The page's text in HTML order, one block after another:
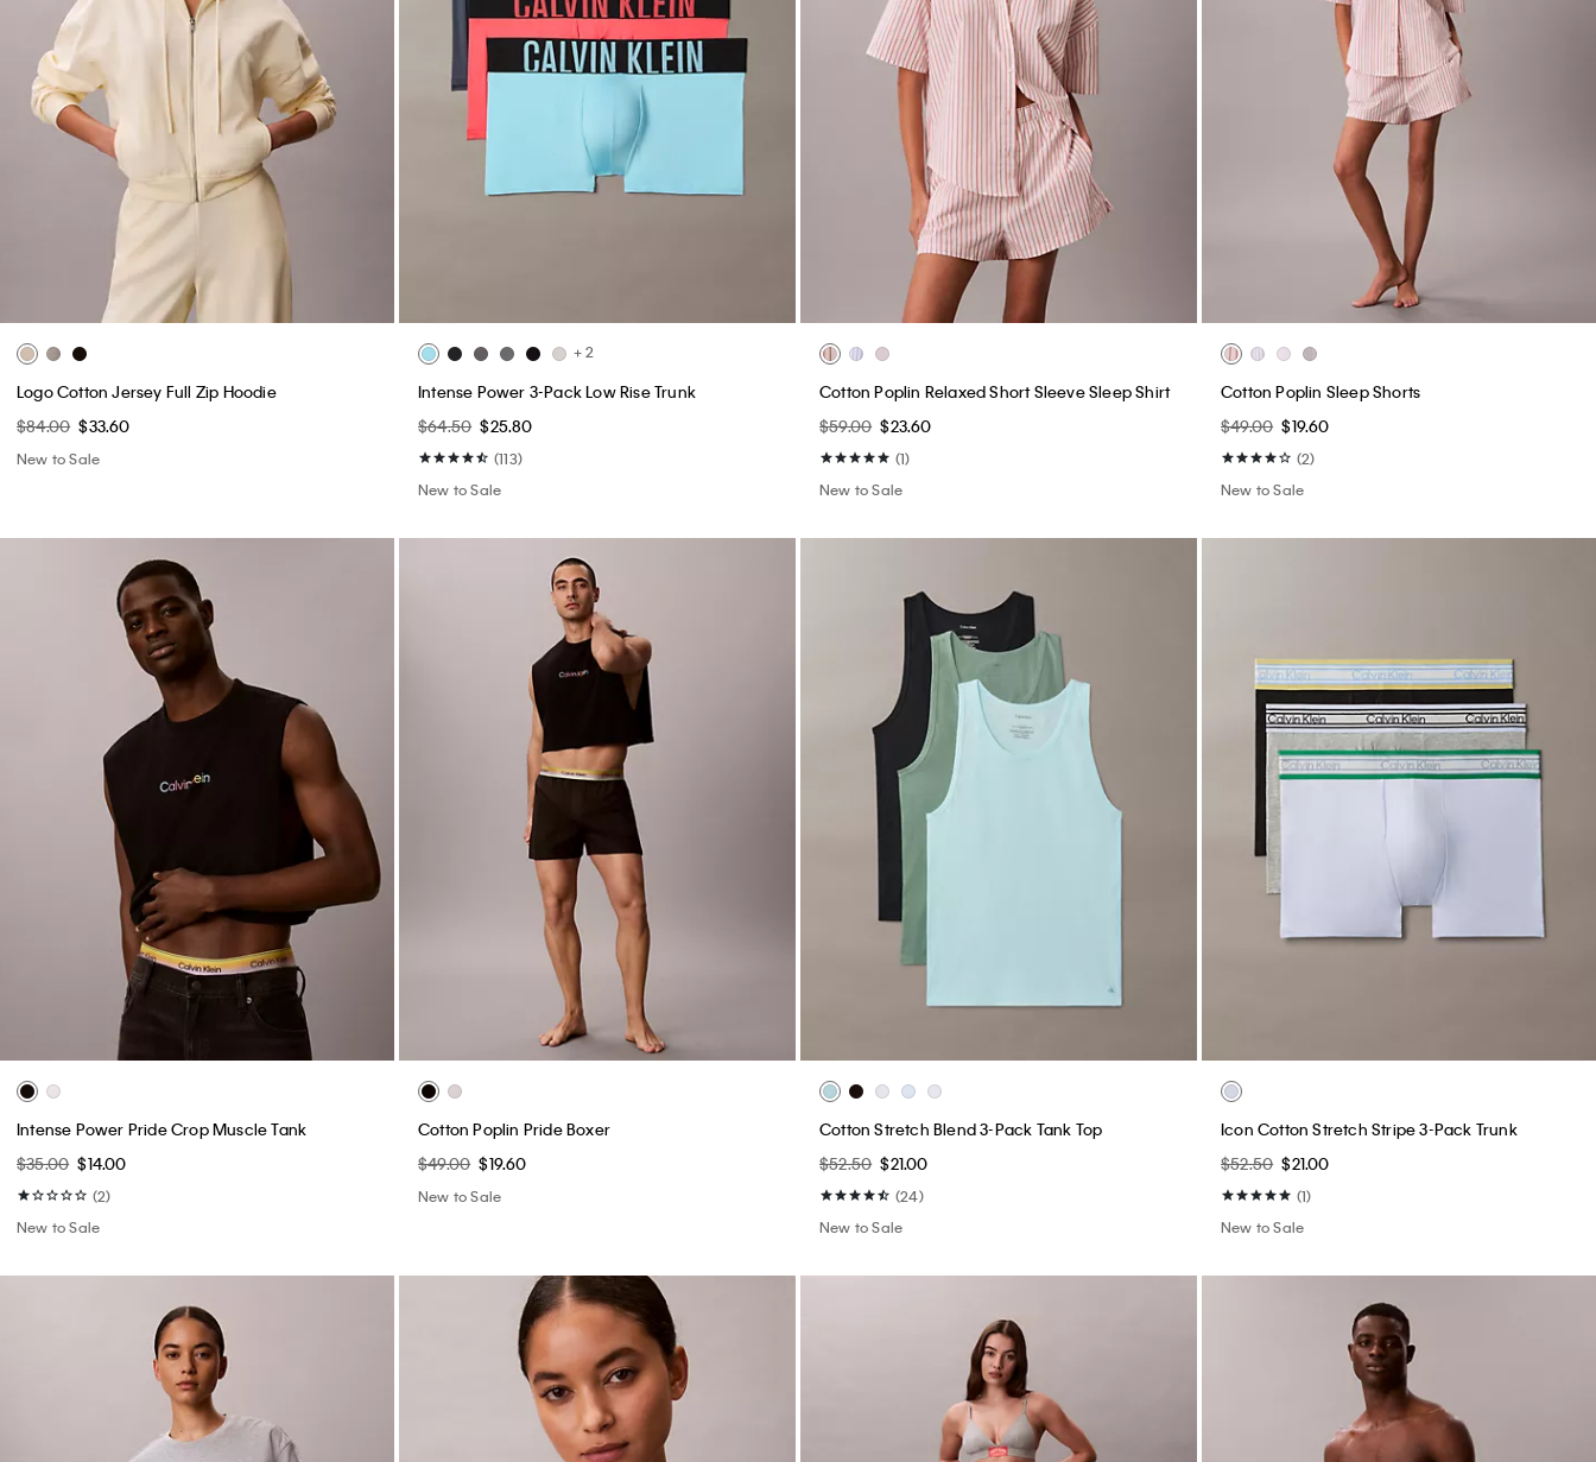
Logo Cotton Jersey Full Zip Hoodie
$84.00 $33.60
New to Sale
+ 2
Intense Power 3-Pack Low Rise Trunk
$64.50 $25.80
(113)
New to Sale
Cotton Poplin Relaxed Short Sleeve Sleep Shirt
$59.00 $23.60
(1)
New to Sale
Cotton Poplin Sleep Shorts
$49.00 $19.60
(2)
New to Sale
Intense Power Pride Crop Muscle Tank
$35.00 $14.00
(2)
New to Sale
Cotton Poplin Pride Boxer
$49.00 $19.60
New to Sale
Cotton Stretch Blend 3-Pack Tank Top
$52.50 $21.00
(24)
New to Sale
Icon Cotton Stretch Stripe 3-Pack Trunk
$52.50 $21.00
(1)
New to Sale